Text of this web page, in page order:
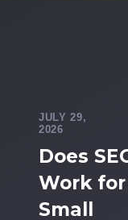
JULY 29,
2026
Does
Work for
Small